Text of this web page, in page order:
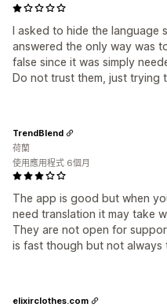
I asked to hide the language
answered the only way was
false since it was simply
Do not trust them, just trying
The app is good but when
need translation it may take
They are not open for
is fast though but not always
TrendBlend
荷蘭
使用應用程式 6個月
elixirclothes.com